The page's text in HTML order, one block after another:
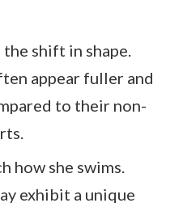
shift in shape.
appear fuller and
to their non-
how she swims.
exhibit a unique